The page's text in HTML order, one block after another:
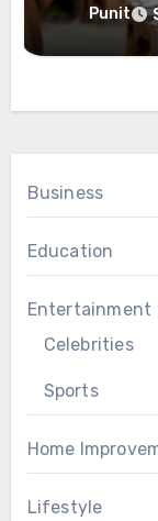
Punit
Business
Education
Entertainment
Celebrities
Sports
Home
Lifestyle